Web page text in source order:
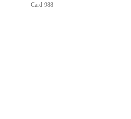
Card 988